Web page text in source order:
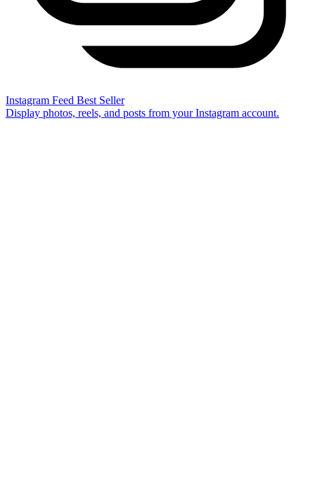
Instagram Feed Best Seller
Display photos, reels, and posts from your Instagram account.